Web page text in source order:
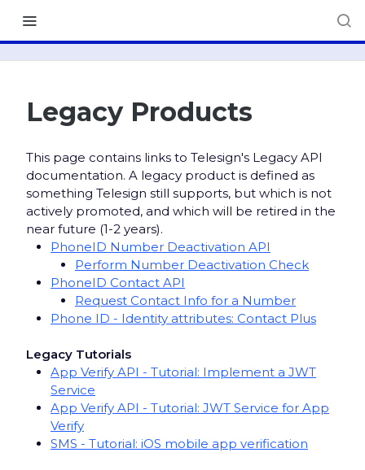
Legacy Products
This page contains links to Telesign's Legacy API
documentation. A legacy product is defined as
something Telesign still supports, but which is not
actively promoted, and which will be retired in the
near future (1-2 years).
PhoneID Number Deactivation API
Perform Number Deactivation Check
PhoneID Contact API
Request Contact Info for a Number
Phone ID - Identity attributes: Contact Plus
Legacy Tutorials
App Verify API - Tutorial: Implement a JWT
Service
App Verify API - Tutorial: JWT Service for App
Verify
SMS - Tutorial: iOS mobile app verification